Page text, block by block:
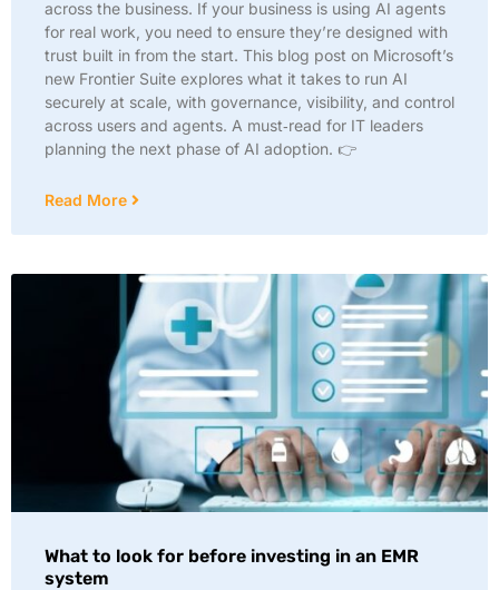
across the business. If your business is using AI agents
for real work, you need to ensure they’re designed with
trust built in from the start. This blog post on Microsoft’s
new Frontier Suite explores what it takes to run AI
securely at scale, with governance, visibility, and control
across users and agents. A must‑read for IT leaders
planning the next phase of AI adoption. 👉
Read More
What to look for before investing in an EMR
system